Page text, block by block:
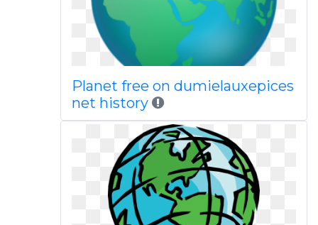
Planet free on dumielauxepices
net history